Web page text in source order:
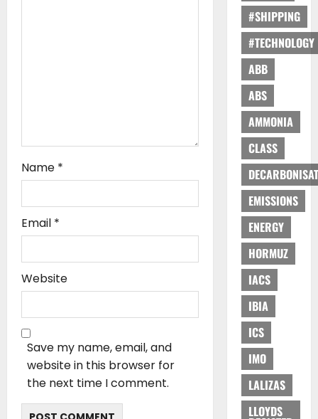
Name *
Email *
Website
Save my name, email, and
website in this browser for
the next time I comment.
#SHIPPING
#TECHNOLOGY
ABB
ABS
AMMONIA
CLASS
EMISSIONS
ENERGY
HORMUZ
IACS
IBIA
ICS
IMO
LALIZAS
LLOYDS